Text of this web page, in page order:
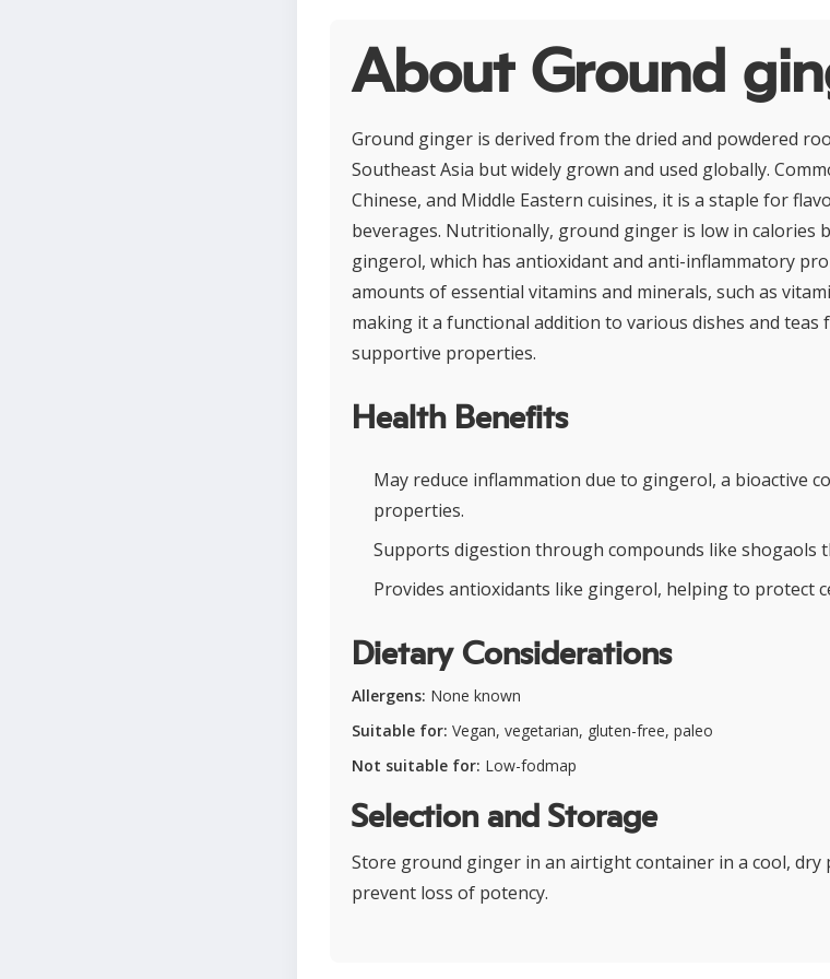
About Ground
Ground ginger is derived from the dried and powdered
Southeast Asia but widely grown and used globally.
Chinese, and Middle Eastern cuisines, it is a staple for
beverages. Nutritionally, ground ginger is low in calories
gingerol, which has antioxidant and anti-inflammatory
amounts of essential vitamins and minerals, such as
making it a functional addition to various dishes and
supportive properties.
Health Benefits
May reduce inflammation due to gingerol, a bioactive
properties.
Supports digestion through compounds like shogaols
Provides antioxidants like gingerol, helping to protect
Dietary Considerations
Allergens: None known
Suitable for: Vegan, vegetarian, gluten-free, paleo
Not suitable for: Low-fodmap
Selection and Storage
Store ground ginger in an airtight container in a cool, dry
prevent loss of potency.